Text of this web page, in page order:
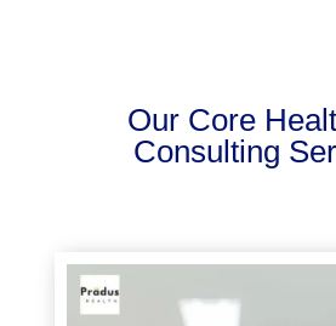
Our Core
Consulting